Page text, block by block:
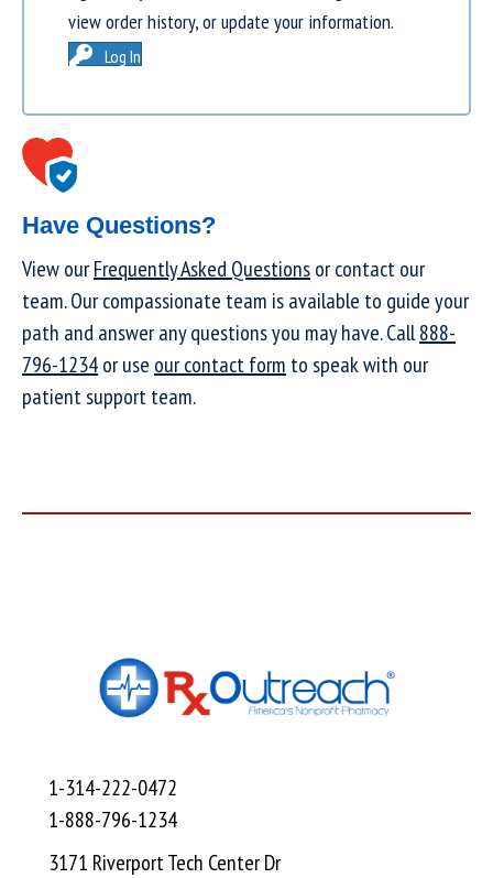
view order history, or update your information.
Log In
Have Questions?
View ourFrequently Asked Questionsor contact our
team. Our compassionate team is available to guide your
path and answer any questions you may have. Call888-
796-1234or use our contact form to speak with our
patient support team.
1-314-222-0472
1-888-796-1234
3171 Riverport Tech Center Dr